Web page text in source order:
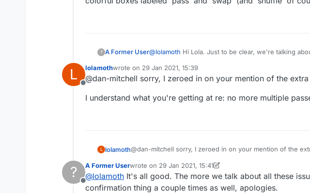
? A Former User@lolamoth Hi Lola. Just to be clear, we're talking
mentioned:
https://forum.lexulous.com/topic/393/remove-the-
new tiny, greyed out and rather ambiguous icons
L
Offline
lolamothwrote on 29 Jan 2021, 15:39
last edited by
@dan-mitchell sorry, I zeroed in on your mention of the
I understand what you're getting at re: no more multiple
L lolamoth@dan-mitchell sorry, I zeroed in on your mention of the
I understand what you're getting at re: no more multiple
?
Offline
A Former Userwrote on 29 Jan 2021, 15:41
last edited by A Former User
@lolamoth It's all good. The more we talk about all these
confirmation thing a couple times as well, apologies.